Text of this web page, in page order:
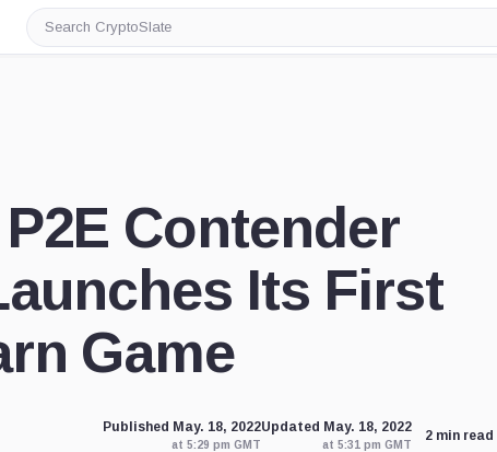
Search
CryptoSlate
Contender
Its First
Game
Published May. 18, 2022
at 5:29 pm GMT
Updated May. 18, 2022
at 5:31 pm GMT
2 min read